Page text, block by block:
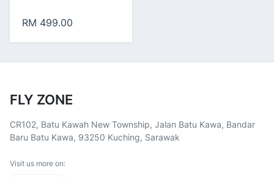
RM 499.00
FLY ZONE
CR102, Batu Kawah New Township, Jalan Batu Kawa, Bandar
Baru Batu Kawa, 93250 Kuching, Sarawak
Visit us more on: